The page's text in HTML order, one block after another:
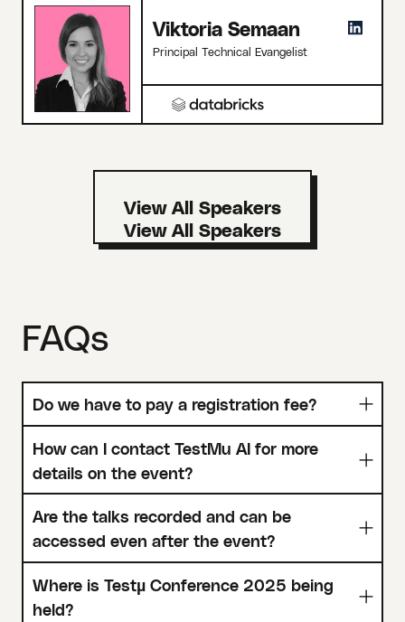
Viktoria Semaan
Principal Technical Evangelist
View All Speakers
FAQs
Do we have to pay a registration fee?
How can I contact TestMu AI for more
details on the event?
Are the talks recorded and can be
accessed even after the event?
Where is Testµ Conference 2025 being
held?